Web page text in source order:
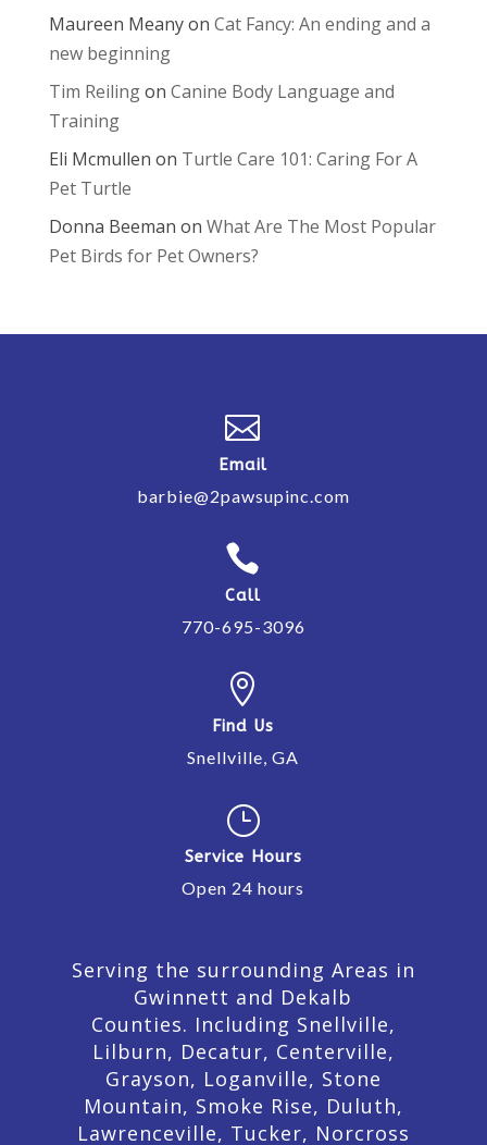
Maureen Meanyon Cat Fancy: An ending and a
new beginning
Tim Reilingon Canine Body Language and
Training
Eli Mcmullen on Turtle Care 101: Caring For A
Pet Turtle
Donna Beeman on What Are The Most Popular
Pet Birds for Pet Owners?

Email
barbie@2pawsupinc.com

Call
770-695-3096

Find Us
Snellville, GA
}
Service Hours
Open 24 hours
Serving the surrounding Areas in
Gwinnett and Dekalb
Counties. Including Snellville,
Lilburn, Decatur, Centerville,
Grayson, Loganville, Stone
Mountain, Smoke Rise, Duluth,
Lawrenceville, Tucker, Norcross